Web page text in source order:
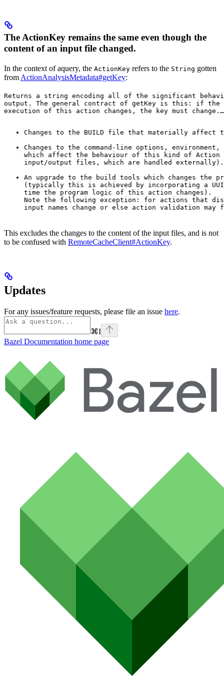
The ActionKey remains the same even though the
content of an input file changed.
In the context of aquery, the ActionKey refers to the String gotten
from ActionAnalysisMetadata#getKey:
Returns a string encoding all of the significant
output. The general contract of getKey is this: if the
execution of this action changes, the key must change. …
Changes to the BUILD file that materially
Changes to the command-line options,
which affect the behaviour of this kind of Action
input/output files, which are handled externally).
An upgrade to the build tools which changes the
(typically this is achieved by incorporating a
time the program logic of this action changes).
Note the following exception: for actions that
input names change or else action validation
This excludes the changes to the content of the input files, and is not
to be confused with RemoteCacheClient#ActionKey.
Updates
For any issues/feature requests, please file an issue here.
⌘I
Bazel Documentation home page